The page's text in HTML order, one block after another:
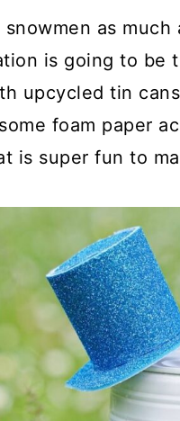
as
is going to be
upcycled tin
foam paper
is super fun to